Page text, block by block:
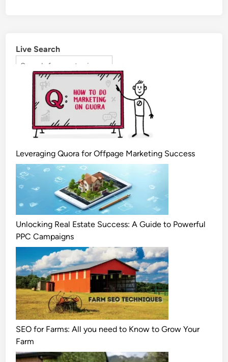
Live Search
Leveraging Quora for Offpage Marketing Success
Unlocking Real Estate Success: A Guide to Powerful
PPC Campaigns
SEO for Farms: All you need to Know to Grow Your
Farm